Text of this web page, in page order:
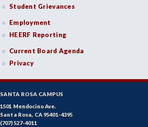
Student Grievances
Employment
HEERF Reporting
Current Board Agenda
Privacy
SANTA ROSA CAMPUS
1501 Mendocino Ave.
Santa Rosa, CA 95401-4395
(707) 527-4011